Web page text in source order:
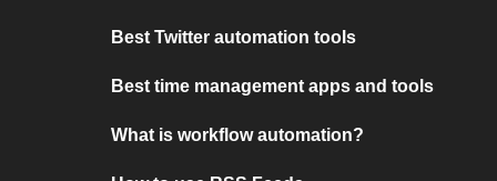
Best Twitter automation tools
Best time management apps and tools
What is workflow automation?